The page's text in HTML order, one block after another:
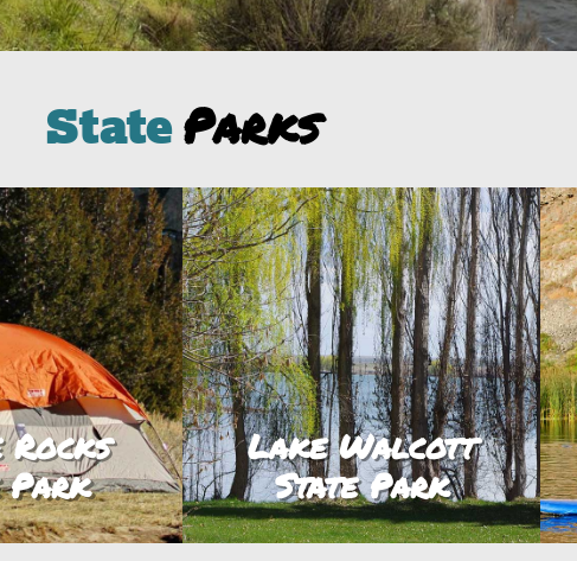
StateParks
Park
Lake Walcott
State Park